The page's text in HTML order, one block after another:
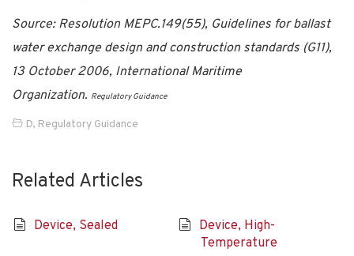
Source: Resolution MEPC.149(55), Guidelines for ballast
water exchange design and construction standards (G11),
13 October 2006, International Maritime
Organization. Regulatory Guidance
D, Regulatory Guidance
Related Articles
Device, Sealed
Device, High-
Temperature